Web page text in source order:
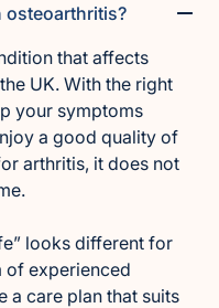
osteoarthritis?
that affects
UK. With the right
your symptoms
a good quality of
arthritis, it does not
looks different for
of experienced
a care plan that suits